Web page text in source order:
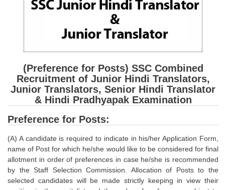
SSC CGL PDF Ebooks
SSC CHSL PDF Ebooks
SSC CGL
SSC CGL TIER-1
Tier-1 PAPERS
Tier-1 Syllabus
Tier-1 Answer Keys
SSC CGL TIER-2
(Preference for Posts) SSC Combined
Recruitment of Junior Hindi Translators,
Junior Translators, Senior Hindi Translator
& Hindi Pradhyapak Examination
Preference for Posts:
(A) A candidate is required to indicate in his/her Application Form,
name of Post for which he/she would like to be considered for final
allotment in order of preferences in case he/she is recommended
by the Staff Selection Commission. Allocation of Posts to the
selected candidates will be made strictly keeping in view their